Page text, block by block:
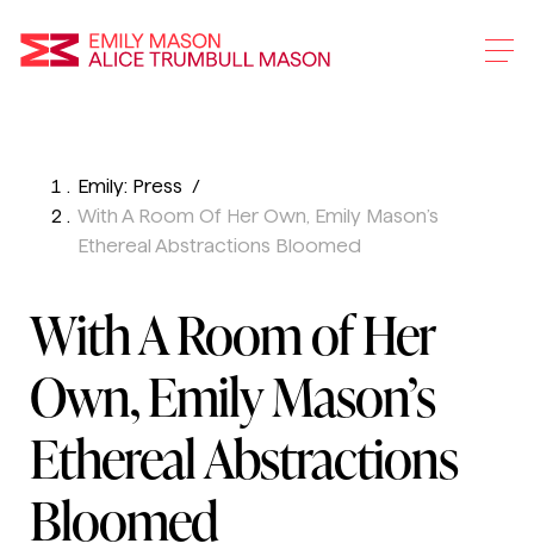
Skip
Emily: Press
With A Room Of Her Own, Emily Mason’s
Ethereal Abstractions Bloomed
With A Room of Her
Own, Emily Mason’s
Ethereal Abstractions
Bloomed